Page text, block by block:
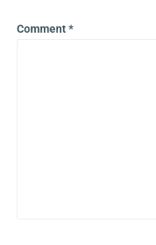
Comment*